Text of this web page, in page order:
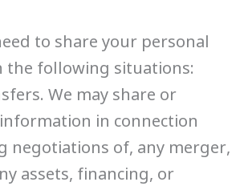
to share your personal
the following situations:
We may share or
in connection
negotiations of, any merger,
assets, financing, or